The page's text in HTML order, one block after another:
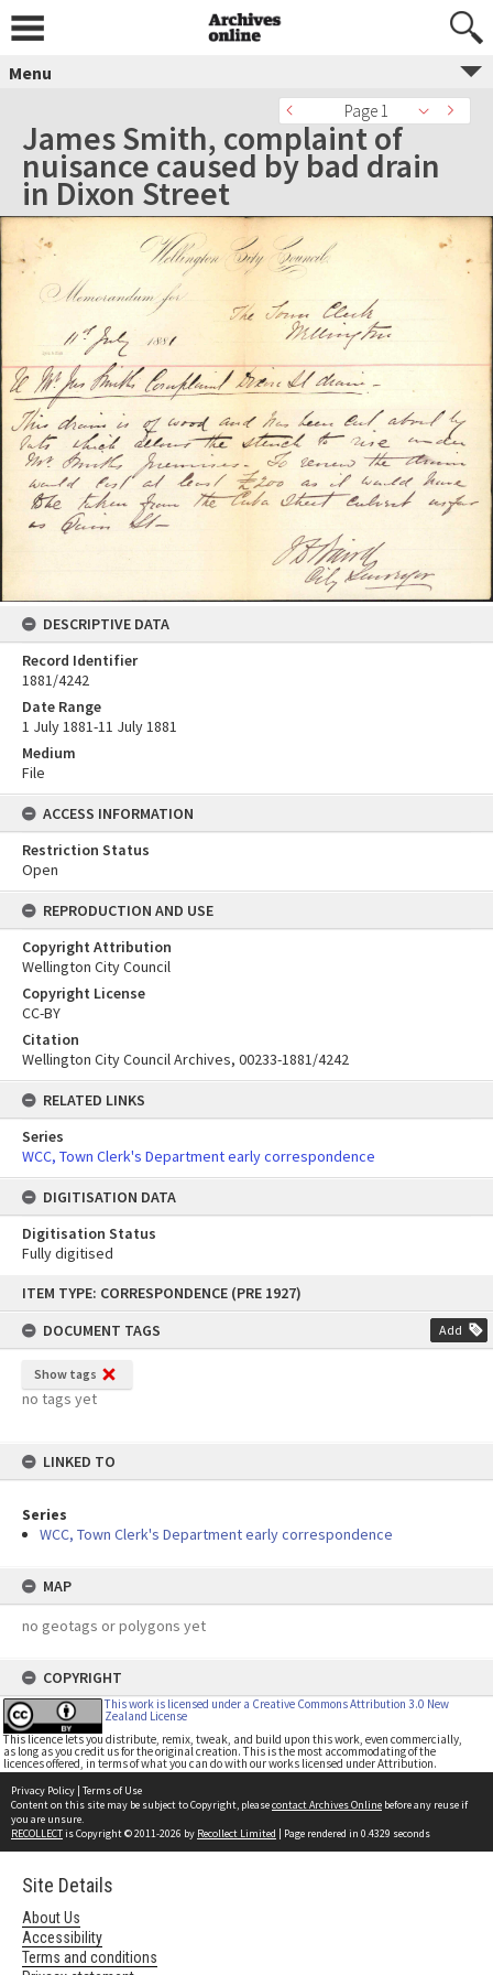
content
ITEM TYPE: CORRESPONDENCE (PRE 1927)
DOCUMENT TAGS
Add
Show tags
no tags yet
LINKED TO
Series
WCC, Town Clerk's Department early correspondence
MAP
no geotags or polygons yet
COPYRIGHT
This work is licensed under a Creative Commons Attribution 3.0 New
Zealand License
This licence lets you distribute, remix, tweak, and build upon this work, even commercially,
as long as you credit us for the original creation. This is the most accommodating of the
licences offered, in terms of what you can do with our works licensed under Attribution.
Menu
Page 1
James Smith, complaint of
nuisance caused by bad drain
in Dixon Street
DESCRIPTIVE DATA
Record Identifier
1881/4242
Date Range
1 July 1881-11 July 1881
Medium
File
ACCESS INFORMATION
Restriction Status
Open
REPRODUCTION AND USE
Copyright Attribution
Wellington City Council
Copyright License
CC-BY
Citation
Wellington City Council Archives, 00233-1881/4242
RELATED LINKS
Series
WCC, Town Clerk's Department early correspondence
DIGITISATION DATA
Digitisation Status
Fully digitised
Privacy Policy | Terms of Use
Content on this site may be subject to Copyright, pleasecontact Archives Online before any reuse if
you are unsure.
RECOLLECTis Copyright © 2011-2026 by Recollect Limited | Page rendered in 0.4329 seconds
Site Details
About Us
Accessibility
Terms and conditions